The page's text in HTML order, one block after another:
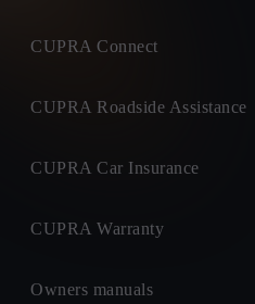
CUPRA Connect
CUPRA Roadside Assistance
CUPRA Car Insurance
CUPRA Warranty
Owners manuals